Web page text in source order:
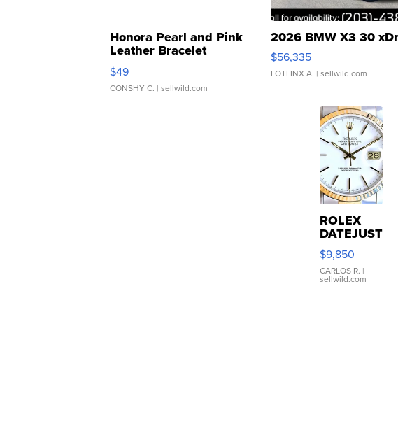
Honora Pearl and Pink
Leather Bracelet
Adjustable Buckle Clo...
$49
CONSHY C. | sellwild.com
2026 BMW X3 30
$56,335
LOTLINX A. | sellwild.com
ROLEX
DATEJUST
16233
WHITE
DIAL
FLUTED
$9,850
CARLOS R. |
sellwild.com